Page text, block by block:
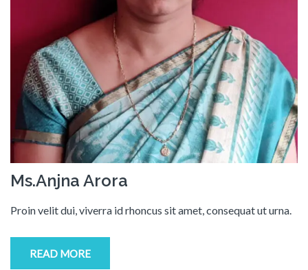
Ms.Anjna Arora
Proin velit dui, viverra id rhoncus sit amet, consequat ut urna.
READ MORE